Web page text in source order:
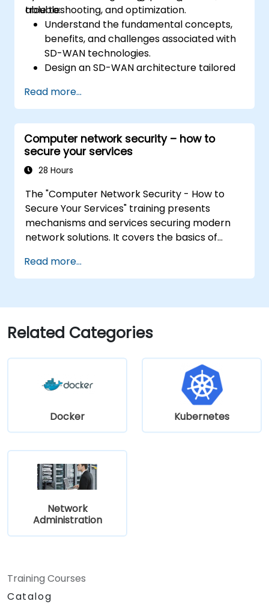
troubleshooting, and optimization.
able to:
Understand the fundamental concepts,
benefits, and challenges associated with
SD-WAN technologies.
Design an SD-WAN architecture tailored
WAN solutions effectively.
Implement and manage security features
within an SD-WAN.
Monitor, manage, and troubleshoot SD-
WAN environments.
Read more...
Computer network security – how to
secure your services
28 Hours
The "Computer Network Security - How to
Secure Your Services" training presents
mechanisms and services securing modern
network solutions. It covers the basics of
use of encryption, certificates, public key
infrastructure (PKI), and secure password
security protocols and services, security
systems, protecting wireless networks,
connecting corporate branches, and testing
scanning and vulnerability detection.
Read more...
Related Categories
Docker Kubernetes
Network
Administration
Training Courses
Catalog